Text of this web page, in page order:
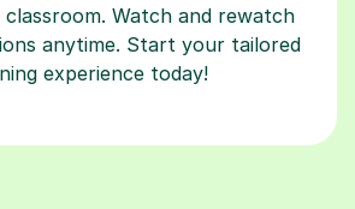
classroom. Watch and rewatch
anytime. Start your tailored
experience today!